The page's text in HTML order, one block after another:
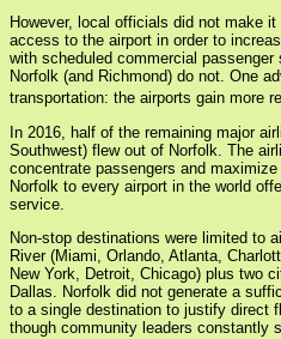
However, local officials did not make
access to the airport in order to
with scheduled commercial
Norfolk (and Richmond) do not. One
transportation: the airports gain more
In 2016, half of the remaining major
Southwest) flew out of Norfolk. The
concentrate passengers and
Norfolk to every airport in the world
service.
Non-stop destinations were limited to
River (Miami, Orlando, Atlanta,
New York, Detroit, Chicago) plus two
Dallas. Norfolk did not generate a
to a single destination to justify direct
though community leaders constantly